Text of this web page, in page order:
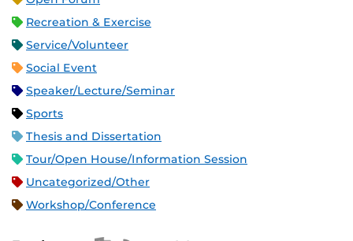
Recreation & Exercise
Service/Volunteer
Social Event
Speaker/Lecture/Seminar
Sports
Thesis and Dissertation
Tour/Open House/Information Session
Uncategorized/Other
Workshop/Conference